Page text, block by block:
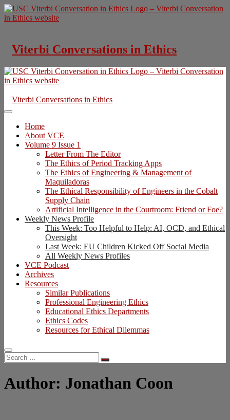
Skip
to
Viterbi Conversations in Ethics
Viterbi Conversations in Ethics
Home
About VCE
Volume 9 Issue 1
Letter From The Editor
The Ethics of Period Tracking Apps
The Ethics of Engineering & Management of
Maquiladoras
The Ethical Responsibility of Engineers in the Cobalt
Supply Chain
Artificial Intelligence in the Courtroom: Friend or Foe?
Weekly News Profile
This Week: Too Helpful to Help: AI, OCD, and Ethical
Oversight
Last Week: EU Children Kicked Off Social Media
All Weekly News Profiles
VCE Podcast
Archives
Resources
Similar Publications
Professional Engineering Ethics
Educational Ethics Departments
Ethics Codes
Resources for Ethical Dilemmas
Search
…
Author: Jonathan Coon